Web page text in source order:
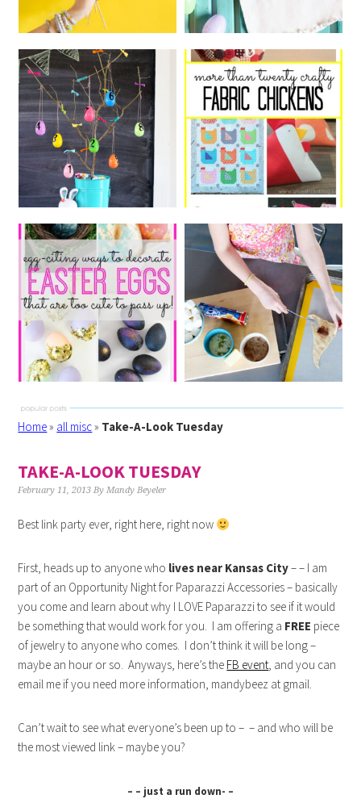
Home» all misc» Take-A-Look Tuesday
TAKE-A-LOOK TUESDAY
February 11, 2013 ByMandy Beyeler
Best link party ever, right here, right now
First, heads up to anyone who lives near Kansas City– – I am
part of an Opportunity Night for Paparazzi Accessories – basically
you come and learn about why I LOVE Paparazzi to see if it would
be something that would work for you. I am offering a FREE piece
of jewelry to anyone who comes. I don’t think it will be long –
maybe an hour or so. Anyways, here’s the FB event, and you can
email me if you need more information, mandybeez at gmail.
Can’t wait to see what everyone’s been up to – – and who will be
the most viewed link – maybe you?
– – just a run down- –